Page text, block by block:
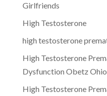
Girlfriends
High Testosterone
high testosterone
High Testosterone
Dysfunction Obetz Ohio
High Testosterone